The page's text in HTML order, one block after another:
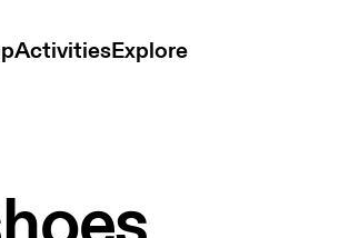
ActivitiesExplore